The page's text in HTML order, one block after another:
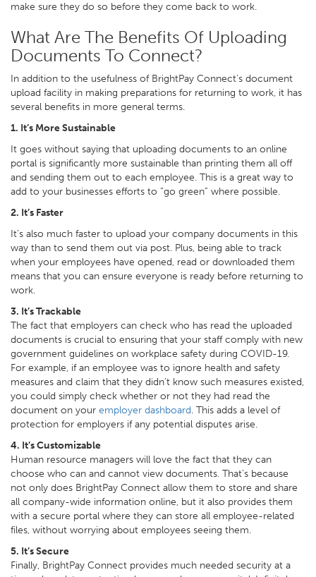
make sure they do so before they come back to work.
What Are The Benefits Of Uploading
Documents To Connect?
In addition to the usefulness of BrightPay Connect’s document
upload facility in making preparations for returning to work, it has
several benefits in more general terms.
1. It’s More Sustainable
It goes without saying that uploading documents to an online
portal is significantly more sustainable than printing them all off
and sending them out to each employee. This is a great way to
add to your businesses efforts to “go green” where possible.
2. It’s Faster
It’s also much faster to upload your company documents in this
way than to send them out via post. Plus, being able to track
when your employees have opened, read or downloaded them
means that you can ensure everyone is ready before returning to
work.
3. It’s Trackable
The fact that employers can check who has read the uploaded
documents is crucial to ensuring that your staff comply with new
government guidelines on workplace safety during COVID-19.
For example, if an employee was to ignore health and safety
measures and claim that they didn’t know such measures existed,
you could simply check whether or not they had read the
document on your employer dashboard. This adds a level of
protection for employers if any potential disputes arise.
4. It’s Customizable
Human resource managers will love the fact that they can
choose who can and cannot view documents. That’s because
not only does BrightPay Connect allow them to store and share
all company-wide information online, but it also provides them
with a secure portal where they can store all employee-related
files, without worrying about employees seeing them.
5. It’s Secure
Finally, BrightPay Connect provides much needed security at a